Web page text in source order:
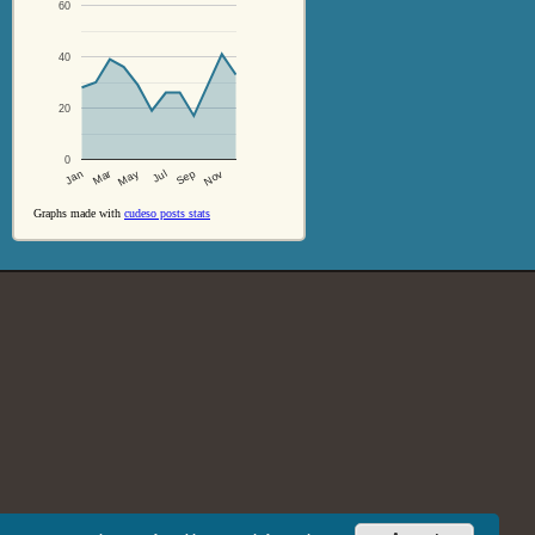
Jan Mar May Jul Sep Nov
0
20
40
60
Graphs made with cudeso posts stats